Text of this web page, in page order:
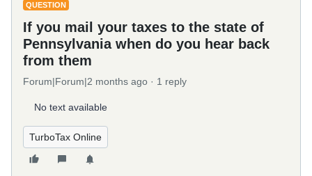
QUESTION
If you mail your taxes to the state of
Pennsylvania when do you hear back
from them
Forum|Forum|2 months ago 1 reply
No text available
TurboTax Online